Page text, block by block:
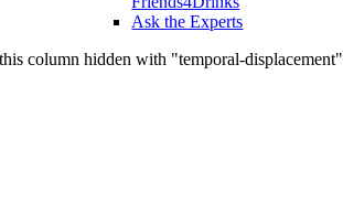
Ask the Experts
this column hidden with "temporal-displacement"